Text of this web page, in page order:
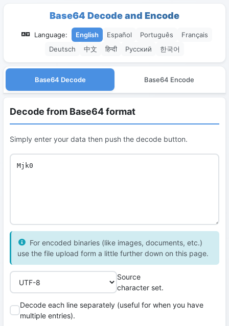
Base64 Decode and Encode
Language: English Español Português
Français
Deutsch
中文 हिन्दी Русский 한국어
Base64 Decode Base64 Encode
Decode from Base64 format
Simply enter your data then push the decode button.
For encoded binaries (like images, documents, etc.)
use the file upload form a little further down on this page.
Source
character set.
Decode each line separately (useful for when you have
multiple entries).